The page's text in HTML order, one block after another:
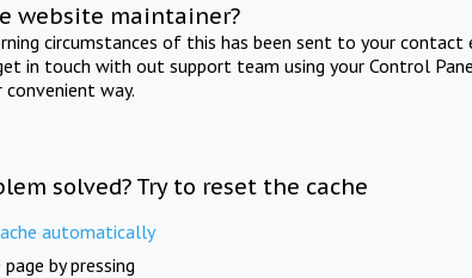
website maintainer?
circumstances of this has been sent to your
in touch with out support team using your Control
way.
solved? Try to reset the cache
automatically
by pressing